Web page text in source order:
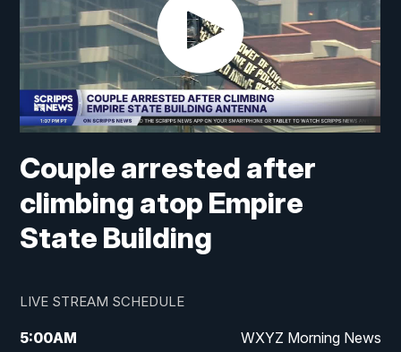
Couple arrested after
climbing atop Empire
State Building
LIVE STREAM SCHEDULE
5:00AM WXYZ Morning News